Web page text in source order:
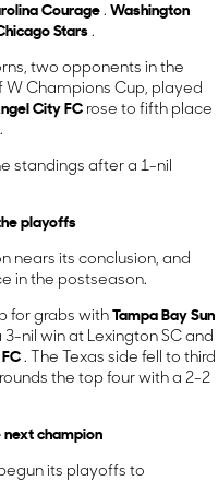
Courage . Washington
Stars.
two opponents in the
Champions Cup, played
City FC rose to fifth place
.
standings after a 1-nil
playoffs
nears its conclusion, and
in the postseason.
for grabs with Tampa Bay Sun
nil win at Lexington SC and
. The Texas side fell to third
the top four with a 2-2
next champion
its playoffs to